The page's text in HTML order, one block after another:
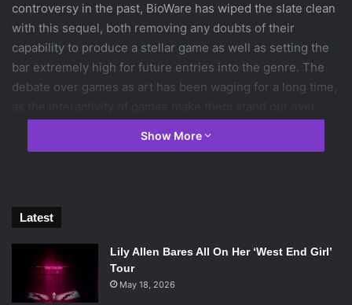
controversy in the past, BioWare has wiped the slate clean
with this sequel, both removing any doubts of their
capability to produce a stellar game as well as setting the
bar extremely high for future entries into the genre. The
debate over games as art has been waging for a long time,
other mediums such as film and television. But if the player
art? When a film brings tears to audiences’ eyes through
superb acting, it’s rewarded with the same label, so why
not games? Never before has a game offered such a
canvas to the player as
also gives them the proper tools with which to create their
Show More
Latest
Lily Allen Bares All On Her ‘West End Girl’
Tour
May 18, 2026